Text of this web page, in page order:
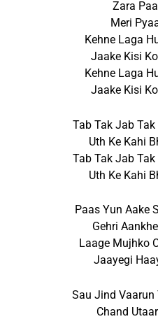
Zara
Meri
Kehne Laga
Jaake Kisi
Kehne Laga
Jaake Kisi
Tab Tak Jab
Uth Ke Kahi
Tab Tak Jab
Uth Ke Kahi
Paas Yun Aake
Gehri
Laage Mujhko
Jaayegi
Sau Jind Vaarun
Chand